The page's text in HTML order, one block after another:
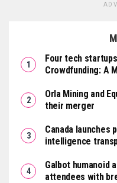
Four tech
Crowdfunding: A
Orla Mining and
their merger
Canada launches
intelligence
Galbot humanoid
attendees with